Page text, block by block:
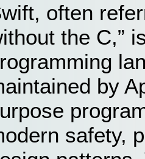
often
the C,”
by
safety,